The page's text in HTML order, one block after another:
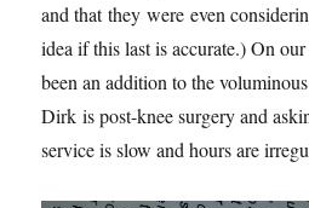
and that they were even
idea if this last is accurate.) On
been an addition to the
Dirk is post-knee surgery and
service is slow and hours are